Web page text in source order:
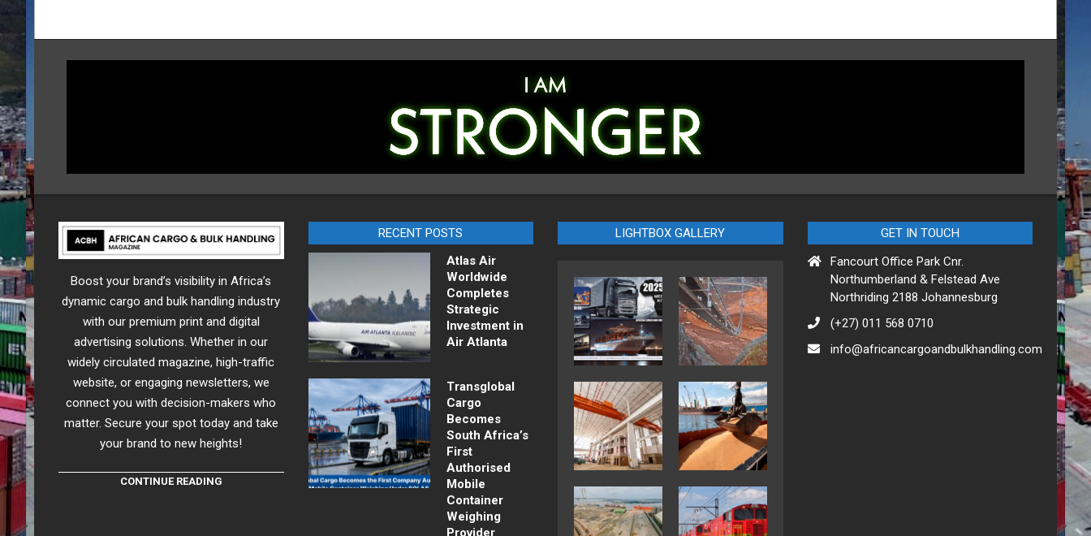
Boost your brand’s visibility in Africa’s
dynamic cargo and bulk handling industry
with our premium print and digital
advertising solutions. Whether in our
widely circulated magazine, high-traffic
website, or engaging newsletters, we
connect you with decision-makers who
matter. Secure your spot today and take
your brand to new heights!
CONTINUE READING
RECENT POSTS
Atlas Air
Worldwide
Completes
Strategic
Investment in
Air Atlanta
Transglobal
Cargo
Becomes
South Africa’s
First
Authorised
Mobile
Container
Weighing
Provider
LIGHTBOX GALLERY
GET IN TOUCH
Fancourt Office Park Cnr.
Northumberland & Felstead Ave
Northriding 2188 Johannesburg
(+27) 011 568 0710
info@africancargoandbulkhandling.com